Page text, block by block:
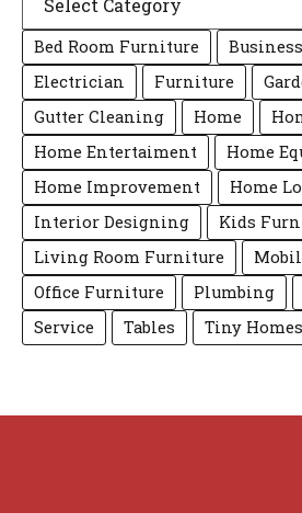
Bed Room Furniture Business
Electrician
Furniture
Gutter Cleaning
Home
Home Entertaiment
Home
Home Improvement
Home
Interior Designing
Kids
Living Room Furniture
Office Furniture
Plumbing
Service
Tables Tiny Homes